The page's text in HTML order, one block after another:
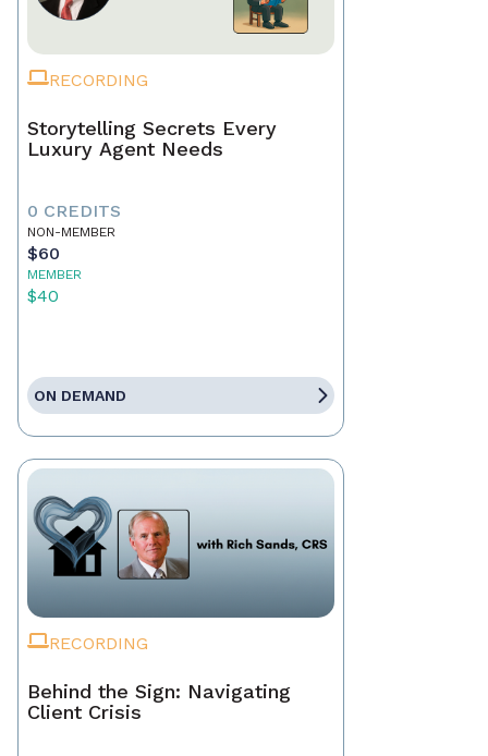
RECORDING
Storytelling Secrets Every
Luxury Agent Needs
0 CREDITS
NON-MEMBER
$60
MEMBER
$40
ON DEMAND
RECORDING
Behind the Sign: Navigating
Client Crisis